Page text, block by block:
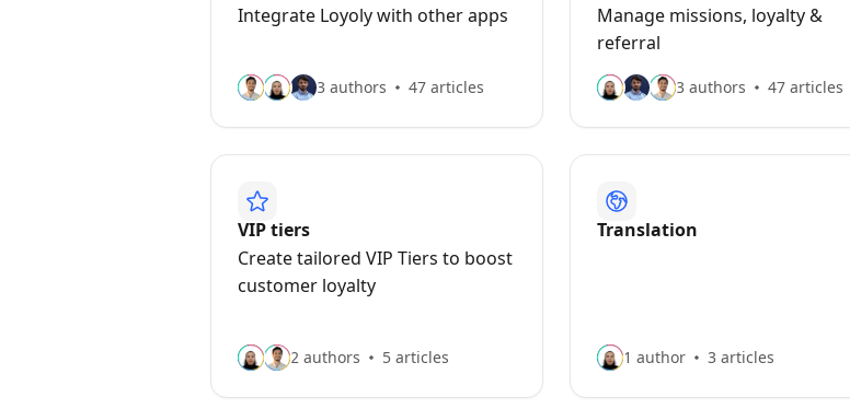
Integrate Loyoly with other apps
3 authors 47 articles
Manage missions, loyalty &
referral
3 authors 47 articles
VIP tiers
Create tailored VIP Tiers to boost
customer loyalty
2 authors 5 articles
Translation
1 author 3 articles